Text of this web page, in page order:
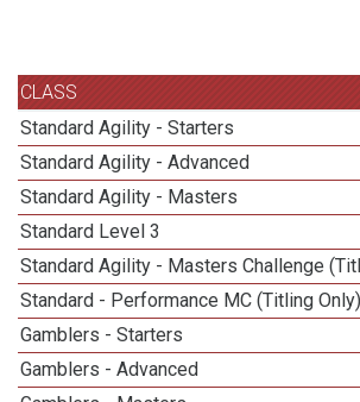
CLASS
Standard Agility - Starters
Standard Agility - Advanced
Standard Agility - Masters
Standard Level 3
Standard Agility - Masters Challenge
Standard - Performance MC (Titling Only)
Gamblers - Starters
Gamblers - Advanced